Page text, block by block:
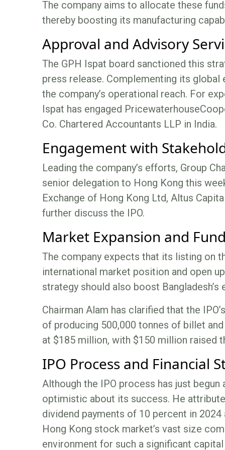
The company aims to allocate these
thereby boosting its manufacturing
Approval and Advisory
The GPH Ispat board sanctioned this
press release. Complementing its global
the company’s operational reach. For
Ispat has engaged
Co. Chartered Accountants LLP in India.
Engagement with
Leading the company’s efforts, Group
senior delegation to Hong Kong this
Exchange of Hong Kong Ltd, Altus
further discuss the IPO.
Market Expansion and
The company expects that its listing on
international market position and open
strategy should also boost Bangladesh’s
Chairman Alam has clarified that the
of producing 500,000 tonnes of billet
at $185 million, with $150 million raised
IPO Process and Financial
Although the IPO process has just
optimistic about its success. He
dividend payments of 10 percent in
Hong Kong stock market’s vast size
environment for such a significant